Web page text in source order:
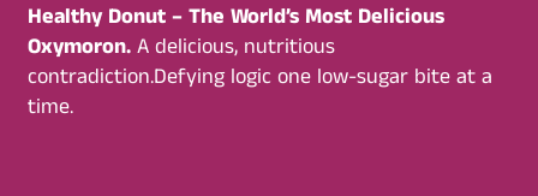
Healthy Donut – The World’s Most Delicious
Oxymoron.A delicious, nutritious
contradiction.Defying logic one low-sugar bite at a
time.